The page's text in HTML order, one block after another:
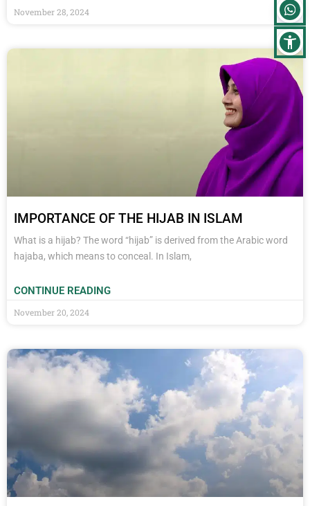
November 28, 2024
IMPORTANCE OF THE HIJAB IN ISLAM
What is a hijab? The word “hijab” is derived from the Arabic word
hajaba, which means to conceal. In Islam,
CONTINUE READING
November 20, 2024